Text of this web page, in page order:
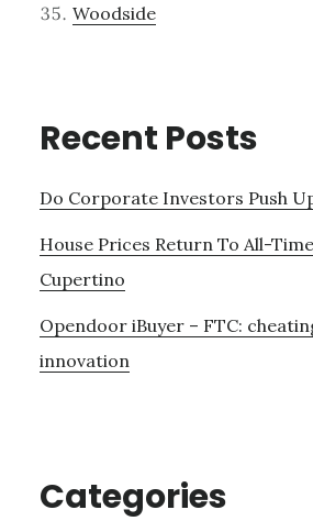
Woodside
Recent Posts
Do Corporate Investors Push
House Prices Return To All-
Cupertino
Opendoor iBuyer – FTC:
innovation
Categories